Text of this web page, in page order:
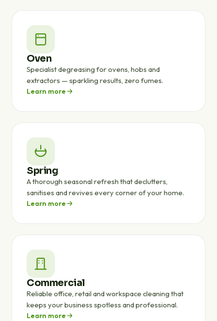
Oven
Specialist degreasing for ovens, hobs and
extractors — sparkling results, zero fumes.
Learn more
Spring
A thorough seasonal refresh that declutters,
sanitises and revives every corner of your home.
Learn more
Commercial
Reliable office, retail and workspace cleaning that
keeps your business spotless and professional.
Learn more